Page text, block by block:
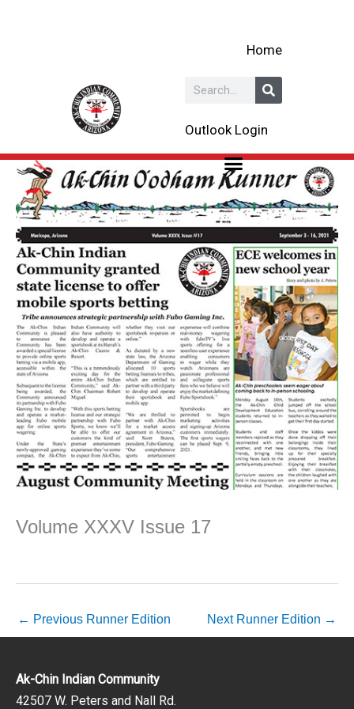
Home
Search
Outlook Login
Volume XXXV Issue 17
← Previous Runner Edition Next Runner Edition →
Ak-Chin Indian Community
42507 W. Peters and Nall Rd.